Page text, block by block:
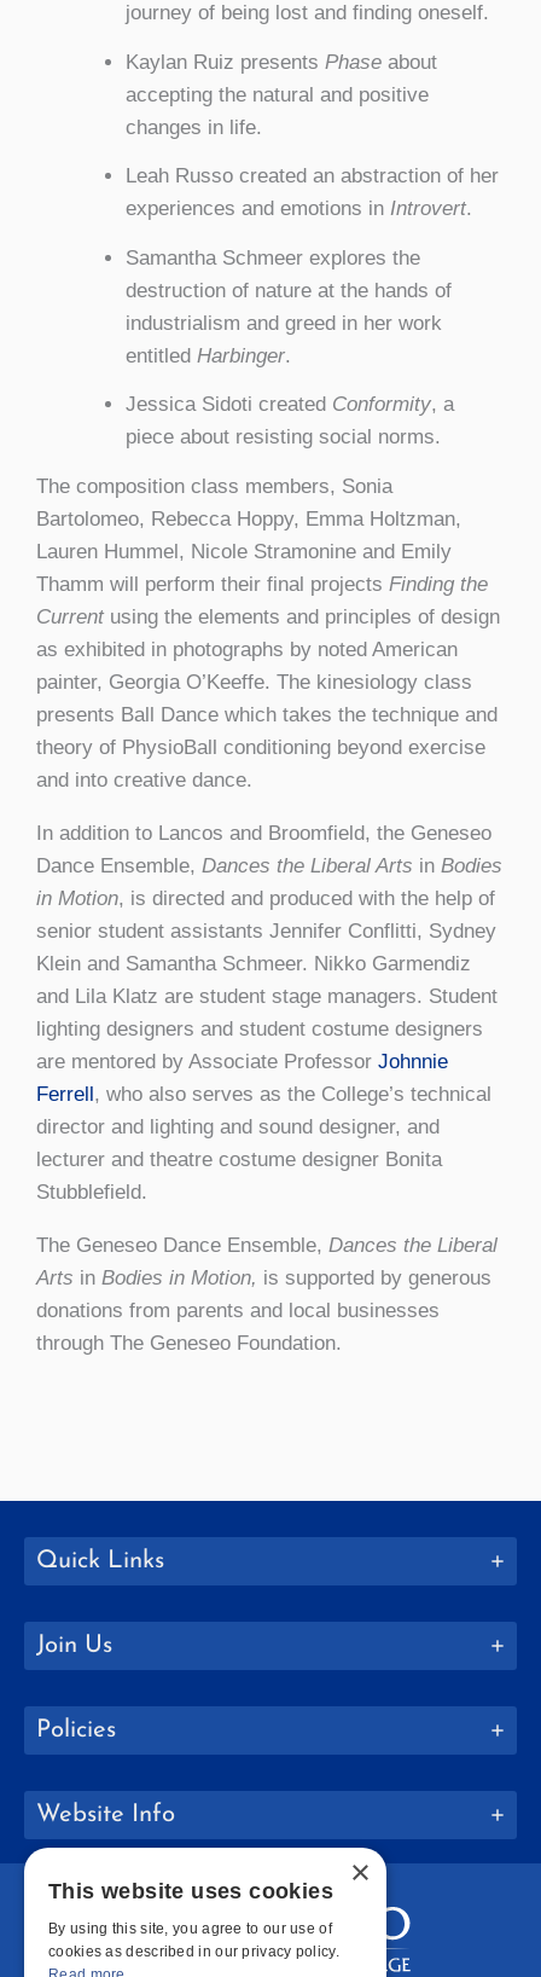
journey of being lost and finding oneself.
Kaylan Ruiz presents Phaseabout
accepting the natural and positive
changes in life.
Leah Russo created an abstraction of her
experiences and emotions in Introvert.
Samantha Schmeer explores the
destruction of nature at the hands of
industrialism and greed in her work
entitled Harbinger.
Jessica Sidoti created Conformity, a
piece about resisting social norms.
The composition class members, Sonia
Bartolomeo, Rebecca Hoppy, Emma Holtzman,
Lauren Hummel, Nicole Stramonine and Emily
Thamm will perform their final projects Finding the
Current using the elements and principles of design
as exhibited in photographs by noted American
painter, Georgia O’Keeffe. The kinesiology class
presents Ball Dance which takes the technique and
theory of PhysioBall conditioning beyond exercise
and into creative dance.
In addition to Lancos and Broomfield, the Geneseo
Dance Ensemble, Dances the Liberal Arts in Bodies
in Motion, is directed and produced with the help of
senior student assistants Jennifer Conflitti, Sydney
Klein and Samantha Schmeer. Nikko Garmendiz
and Lila Klatz are student stage managers. Student
lighting designers and student costume designers
are mentored by Associate Professor Johnnie
Ferrell, who also serves as the College’s technical
director and lighting and sound designer, and
lecturer and theatre costume designer Bonita
Stubblefield.
The Geneseo Dance Ensemble, Dances the Liberal
Arts in Bodies in Motion, is supported by generous
donations from parents and local businesses
through The Geneseo Foundation.
Quick Links
Join Us
Policies
Website Info
×
This website uses cookies
By using this site, you agree to our use of
cookies as described in our privacy policy.